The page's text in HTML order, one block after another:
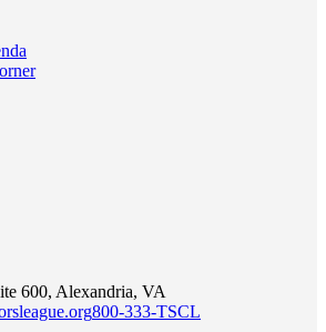
600, Alexandria, VA
800-333-TSCL